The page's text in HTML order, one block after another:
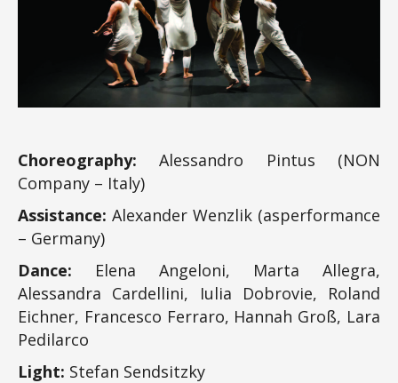
Choreography: Alessandro Pintus (NON
Company – Italy)
Assistance: Alexander Wenzlik (asperformance
– Germany)
Dance: Elena Angeloni, Marta Allegra,
Alessandra Cardellini, Iulia Dobrovie, Roland
Eichner, Francesco Ferraro, Hannah Groß, Lara
Pedilarco
Light: Stefan Sendsitzky